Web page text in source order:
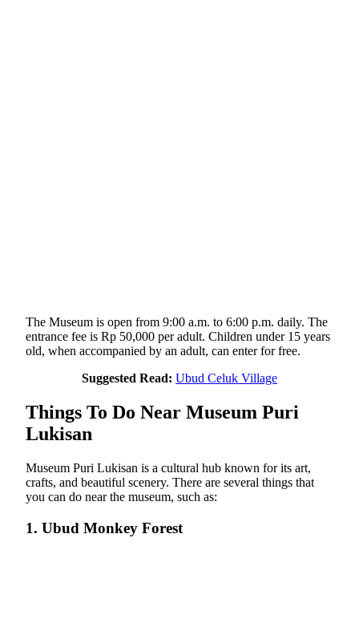
The Museum is open from 9:00 a.m. to 6:00 p.m. daily. The
entrance fee is Rp 50,000 per adult. Children under 15 years
old, when accompanied by an adult, can enter for free.
Suggested Read: Ubud Celuk Village
Things To Do Near Museum Puri
Lukisan
Museum Puri Lukisan is a cultural hub known for its art,
crafts, and beautiful scenery. There are several things that
you can do near the museum, such as:
1. Ubud Monkey Forest